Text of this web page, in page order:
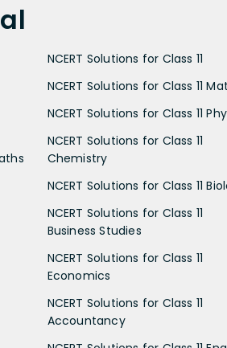
NCERT Solutions for Class 11
NCERT Solutions for Class 11
NCERT Solutions for Class 11
NCERT Solutions for Class 11
Chemistry
NCERT Solutions for Class 11
NCERT Solutions for Class 11
Business Studies
NCERT Solutions for Class 11
Economics
NCERT Solutions for Class 11
Accountancy